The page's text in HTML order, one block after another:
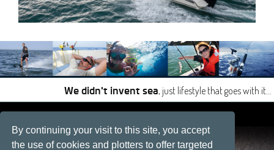
By continuing your visit to this site, you accept
the use of cookies and plotters to offer targeted
We didn't invent sea, just lifestyle that goes with it…
Site developped by
Développement web, La Rochelle